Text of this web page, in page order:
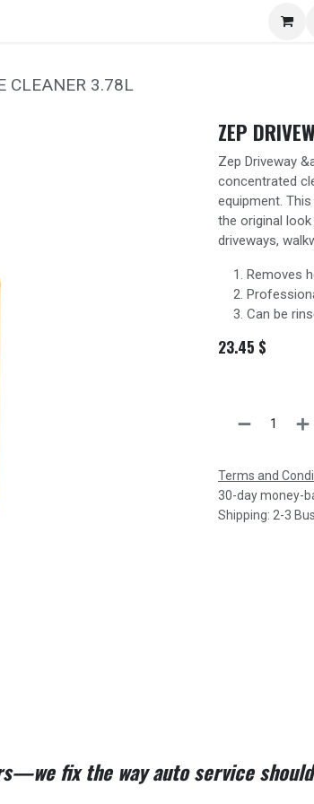
Resources
CLEANER 3.78L
ZEP
Zep Driveway
concentrated
equipment.
the original
driveways,
Removes
Can be
23.45 $
Terms and
30-day money-
Shipping: 2-3
fix the way auto service